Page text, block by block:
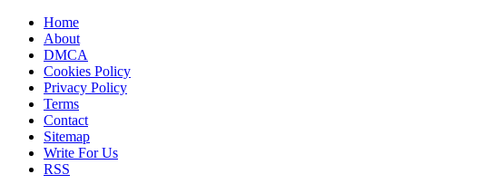
Home
About
DMCA
Cookies Policy
Privacy Policy
Terms
Contact
Sitemap
Write For Us
RSS